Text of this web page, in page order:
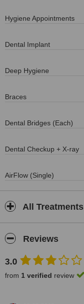
Hygiene Appointments
Dental Implant
Deep Hygiene
Braces
Dental Bridges (Each)
Dental Checkup + X-ray
AirFlow (Single)
All Treatments
Reviews
3.0
from 1 verified review